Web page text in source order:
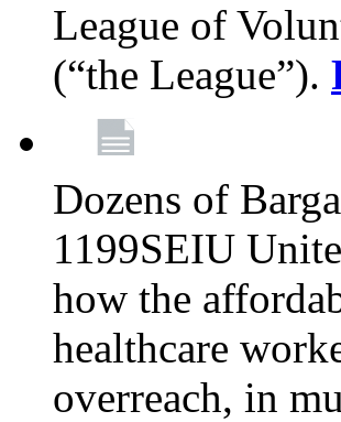
League of
(“the League”).
Dozens of
1199SEIU
how the
healthcare
overreach, in